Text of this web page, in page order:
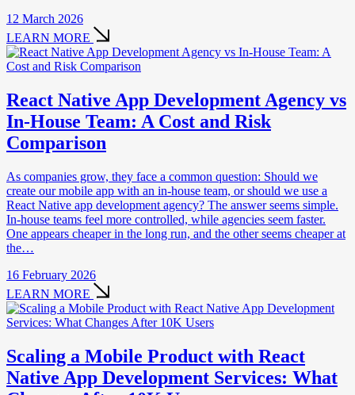
12 March 2026
LEARN MORE
React Native App Development Agency vs
In-House Team: A Cost and Risk
Comparison
As companies grow, they face a common question: Should we
create our mobile app with an in-house team, or should we use a
React Native app development agency? The answer seems simple.
In-house teams feel more controlled, while agencies seem faster.
One appears cheaper in the long run, and the other seems cheaper at
the…
16 February 2026
LEARN MORE
Scaling a Mobile Product with React
Native App Development Services: What